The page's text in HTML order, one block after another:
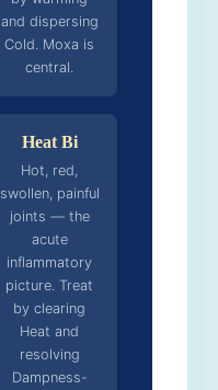
and dispersing
Cold. Moxa is
central.
Heat Bi
Hot, red,
swollen, painful
joints — the
acute
inflammatory
picture. Treat
by clearing
Heat and
resolving
Dampness-